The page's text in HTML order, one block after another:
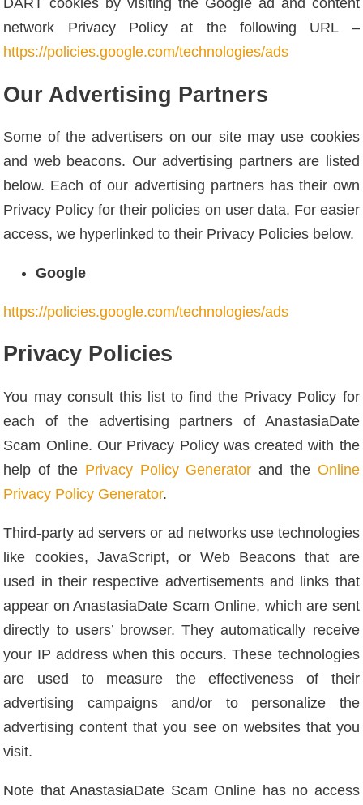
DART cookies by visiting the Google ad and content
network Privacy Policy at the following URL –
https://policies.google.com/technologies/ads
Our Advertising Partners
Some of the advertisers on our site may use cookies
and web beacons. Our advertising partners are listed
below. Each of our advertising partners has their own
Privacy Policy for their policies on user data. For easier
access, we hyperlinked to their Privacy Policies below.
Google
https://policies.google.com/technologies/ads
Privacy Policies
You may consult this list to find the Privacy Policy for
each of the advertising partners of AnastasiaDate
Scam Online. Our Privacy Policy was created with the
help of the Privacy Policy Generator and the Online
Privacy Policy Generator.
Third-party ad servers or ad networks use technologies
like cookies, JavaScript, or Web Beacons that are
used in their respective advertisements and links that
appear on AnastasiaDate Scam Online, which are sent
directly to users’ browser. They automatically receive
your IP address when this occurs. These technologies
are used to measure the effectiveness of their
advertising campaigns and/or to personalize the
advertising content that you see on websites that you
visit.
Note that AnastasiaDate Scam Online has no access